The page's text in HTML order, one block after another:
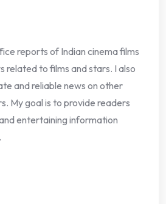
reports of Indian cinema films
related to films and stars. I also
and reliable news on other
My goal is to provide readers
entertaining information